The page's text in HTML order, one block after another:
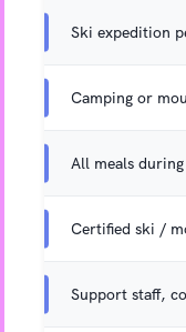
Ski expedition
Camping or
All meals
Certified ski /
Support staff,